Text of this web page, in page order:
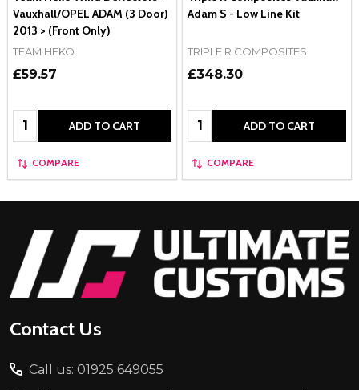
Vauxhall/OPEL ADAM (3 Door)
2013 > (Front Only)
TEAM HEKO
£59.57
Quantity: ADD TO CART
COMPARE
Adam S - Low Line Kit
TRIPLE R COMPOSITES
£348.30
Quantity: ADD TO CART
COMPARE
Footer
Start
Contact Us
Call us: 01925 649055